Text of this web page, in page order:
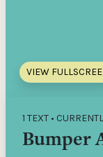
VIEW
1 TEXT •
Bumper